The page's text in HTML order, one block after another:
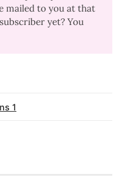
mailed to you at that
yet? You
1